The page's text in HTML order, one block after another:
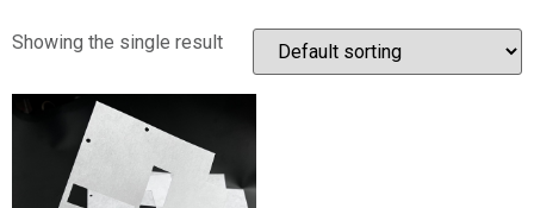
Showing the single result